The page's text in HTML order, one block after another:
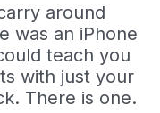
around
was an iPhone
teach you
with just your
There is one.